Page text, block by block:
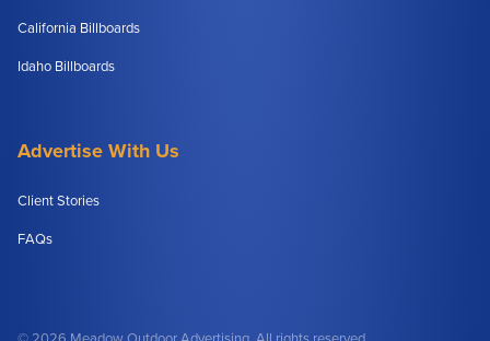
California Billboards
Idaho Billboards
Advertise With Us
Client Stories
FAQs